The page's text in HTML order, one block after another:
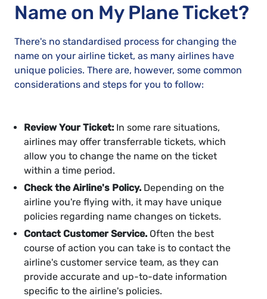
Name on My Plane Ticket?
There's no standardised process for changing the
name on your airline ticket, as many airlines have
unique policies. There are, however, some common
considerations and steps for you to follow:
Review Your Ticket: In some rare situations,
airlines may offer transferrable tickets, which
allow you to change the name on the ticket
within a time period.
Check the Airline's Policy. Depending on the
airline you're flying with, it may have unique
policies regarding name changes on tickets.
Contact Customer Service. Often the best
course of action you can take is to contact the
airline's customer service team, as they can
provide accurate and up-to-date information
specific to the airline's policies.